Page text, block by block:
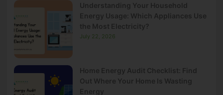
Understanding Your Household
Energy Usage: Which Appliances Use
the Most Electricity?
July 22, 2026
Home Energy Audit Checklist: Find
Out Where Your Home Is Wasting
Energy